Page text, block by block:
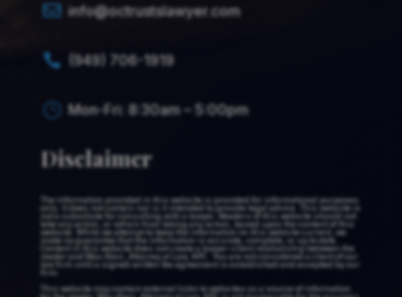
 info@octrustslawyer.com
 (949) 706-1919
} Mon-Fri: 8:30am – 5:00pm
Disclaimer
The information provided in this website is provided for informational purposes
only. It does not contain nor is it intended to provide legal advice. This website is
not a substitute for consulting with a lawyer. Readers of this website should not
take any action, or refrain from taking any action, based upon the content of this
website. While we attempt to keep the information on this website current, we
make no guarantee that the information is accurate, complete, or up to date.
Content in this website does not create a lawyer-client relationship between the
reader and Max Alavi, Attorney at Law, APC. You are not considered a client of our
law firm until a signed written fee agreement is established and accepted by our
This website may contain external links to websites as a source of information